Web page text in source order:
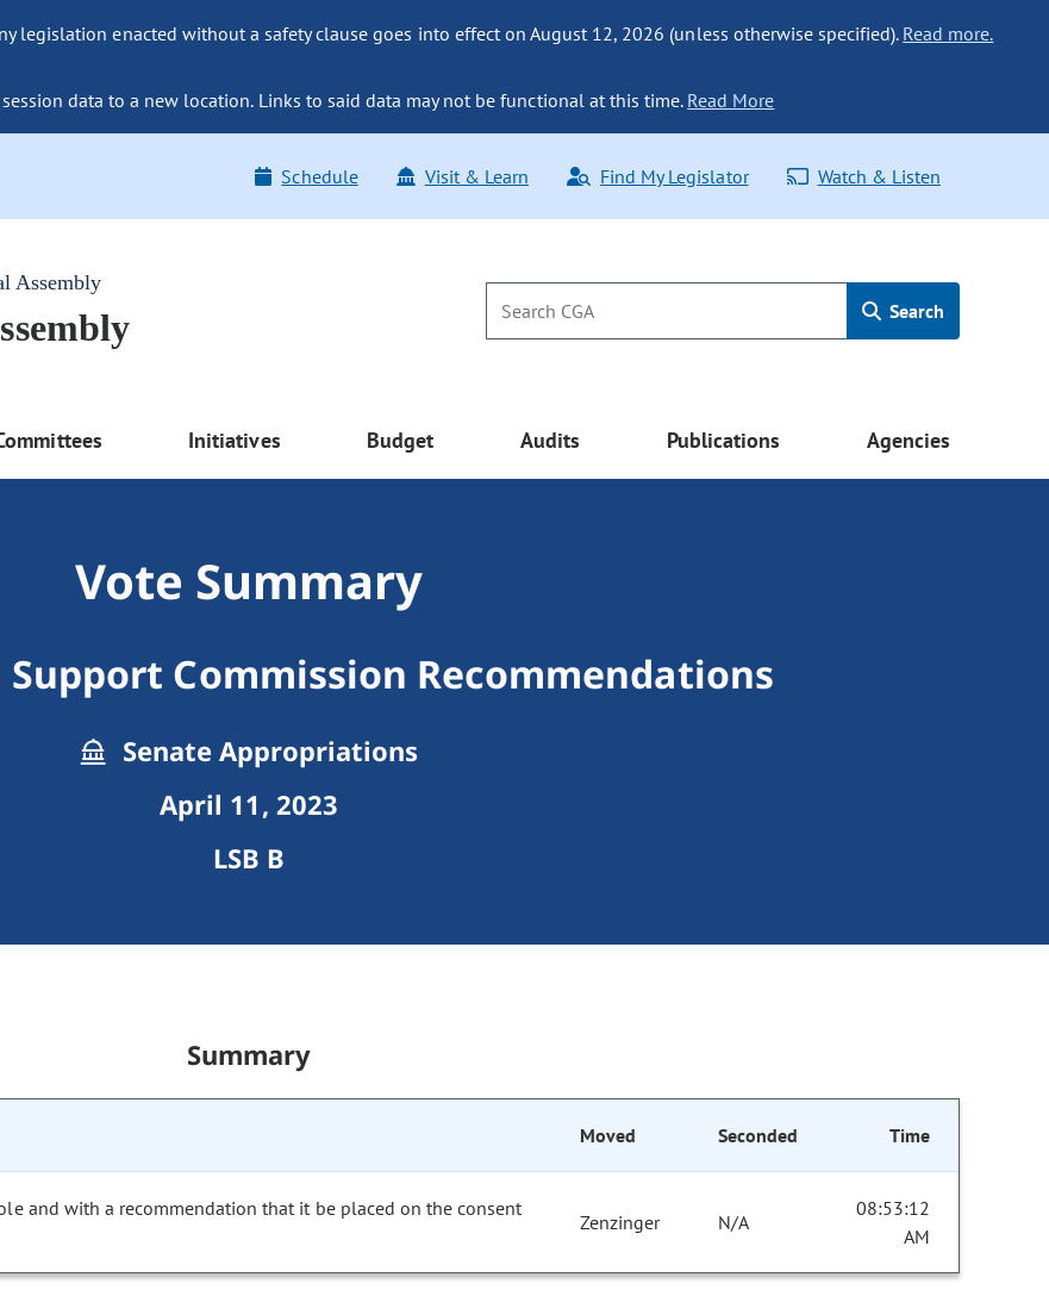
legislation enacted without a safety clause goes into effect on August 12, 2026 (unless otherwise specified). Read more.
data to a new location. Links to said data may not be functional at this time. Read More
Schedule Visit & Learn Find My Legislator Watch & Listen
Assembly
Search
Initiatives Budget Audits Publications Agencies
Vote Summary
Commission Recommendations
Senate Appropriations
April 11, 2023
LSB B
Summary
Moved Seconded Time
and with a recommendation that it be placed on the consent
Zenzinger N/A
08:53:12
AM